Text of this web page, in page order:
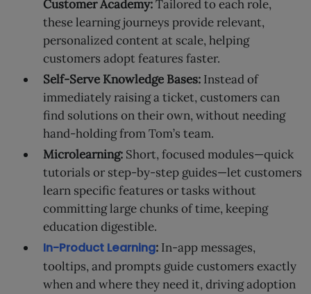
Customer Academy:Tailored to each role,
these learning journeys provide relevant,
personalized content at scale, helping
customers adopt features faster.
Self-Serve Knowledge Bases:Instead of
immediately raising a ticket, customers can
find solutions on their own, without needing
hand-holding from Tom’s team.
Microlearning:Short, focused modules—quick
tutorials or step-by-step guides—let customers
learn specific features or tasks without
committing large chunks of time, keeping
education digestible.
In-Product Learning:In-app messages,
tooltips, and prompts guide customers exactly
when and where they need it, driving adoption